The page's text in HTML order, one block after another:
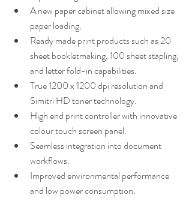
A new paper cabinet allowing mixed size
paper loading.
Ready made print products such as 20
sheet bookletmaking, 100 sheet stapling,
and letter fold-in capabilities.
True 1200 x 1200 dpi resolution and
Simitri HD toner technology.
High end print controller with innovative
colour touch screen panel.
Seamless integration into document
workflows.
Improved environmental performance
and low power consumption.